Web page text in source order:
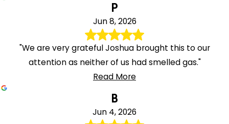
P
Jun 8, 2026
"We are very grateful Joshua brought this to our
attention as neither of us had smelled gas."
Read More
B
Jun 4, 2026